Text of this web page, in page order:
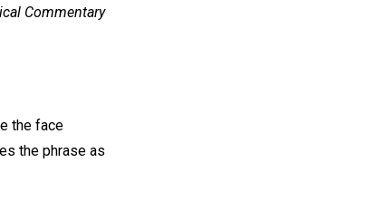
Commentary
the face
the phrase as